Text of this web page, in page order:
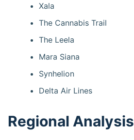
Xala
The Cannabis Trail
The Leela
Mara Siana
Synhelion
Delta Air Lines
Regional Analysis